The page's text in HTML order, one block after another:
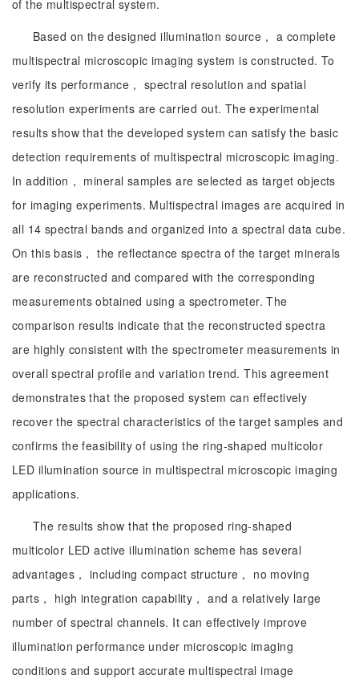
of the multispectral system.
Based on the designed illumination source， a complete
multispectral microscopic imaging system is constructed. To
verify its performance， spectral resolution and spatial
resolution experiments are carried out. The experimental
results show that the developed system can satisfy the basic
detection requirements of multispectral microscopic imaging.
In addition， mineral samples are selected as target objects
for imaging experiments. Multispectral images are acquired in
all 14 spectral bands and organized into a spectral data cube.
On this basis， the reflectance spectra of the target minerals
are reconstructed and compared with the corresponding
measurements obtained using a spectrometer. The
comparison results indicate that the reconstructed spectra
are highly consistent with the spectrometer measurements in
overall spectral profile and variation trend. This agreement
demonstrates that the proposed system can effectively
recover the spectral characteristics of the target samples and
confirms the feasibility of using the ring-shaped multicolor
LED illumination source in multispectral microscopic imaging
applications.
The results show that the proposed ring-shaped
multicolor LED active illumination scheme has several
advantages， including compact structure， no moving
parts， high integration capability， and a relatively large
number of spectral channels. It can effectively improve
illumination performance under microscopic imaging
conditions and support accurate multispectral image